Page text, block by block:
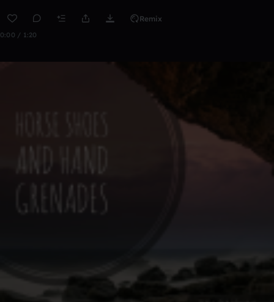
Remix
0:00 / 1:20